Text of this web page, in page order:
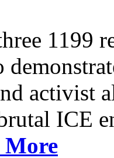
1199
activist
ICE
More